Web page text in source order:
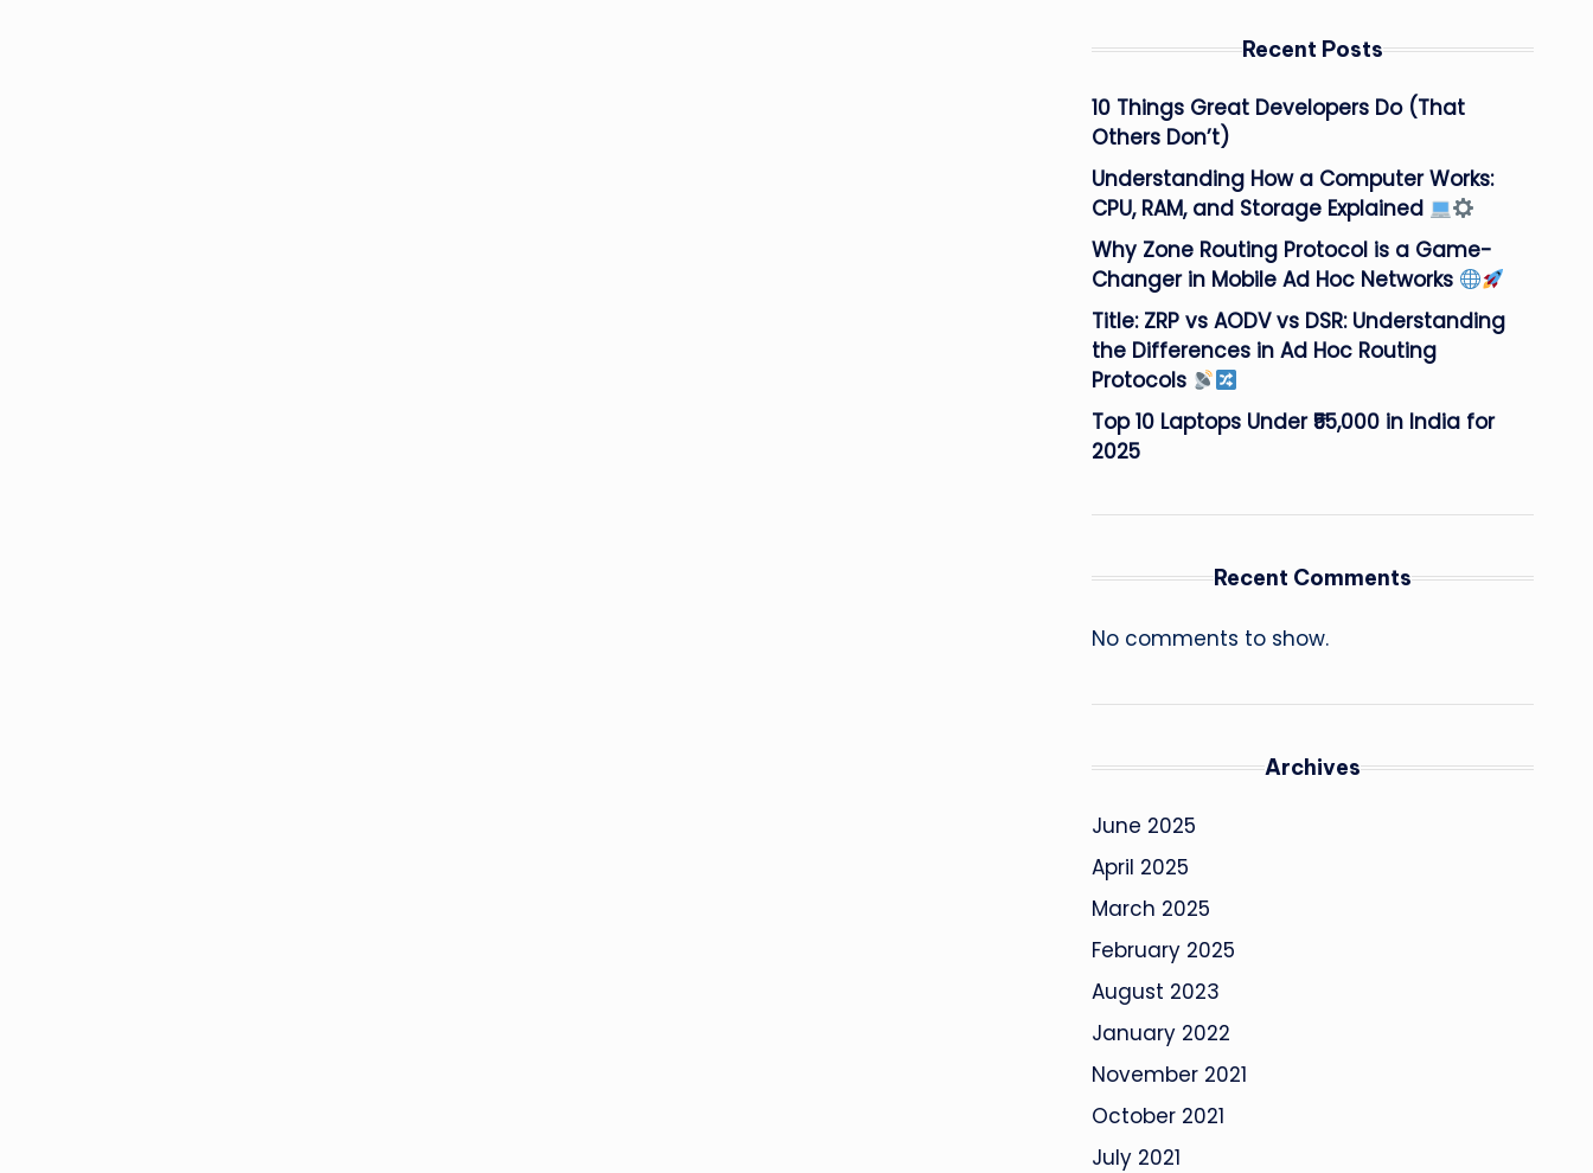
Recent Posts
10 Things Great Developers Do (That
Others Don’t)
Understanding How a Computer Works:
CPU, RAM, and Storage Explained
Why Zone Routing Protocol is a Game-
Changer in Mobile Ad Hoc Networks
Title: ZRP vs AODV vs DSR: Understanding
the Differences in Ad Hoc Routing
Protocols
Top 10 Laptops Under ₹55,000 in India for
2025
Recent Comments
No comments to show.
Archives
June 2025
April 2025
March 2025
February 2025
August 2023
January 2022
November 2021
October 2021
July 2021